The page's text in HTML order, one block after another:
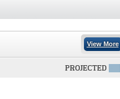
View More
PROJECTED